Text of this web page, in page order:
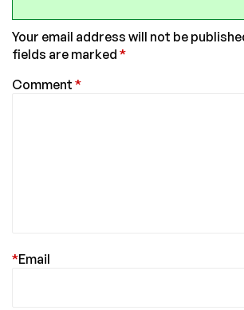
Your email address will not be
fields are marked *
Comment *
Email
*